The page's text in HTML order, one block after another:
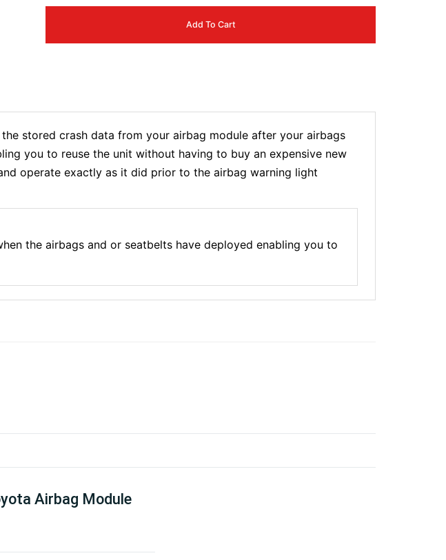
Add To Cart
stored crash data from your airbag module after your airbags
you to reuse the unit without having to buy an expensive new
operate exactly as it did prior to the airbag warning light
the airbags and or seatbelts have deployed enabling you to
Airbag Module